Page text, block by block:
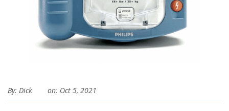
By: Dick on: Oct 5, 2021